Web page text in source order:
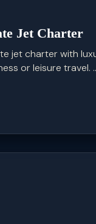
Jet Charter
jet charter with
or leisure travel.